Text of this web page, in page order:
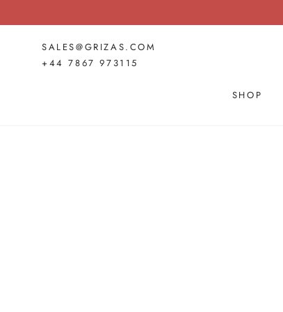
SALES@GRIZAS.COM
+44 7867 973115
SHOP